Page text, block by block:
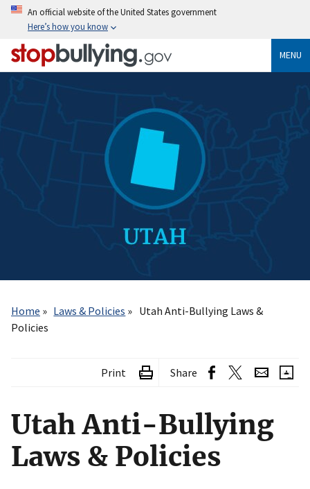
Skip
content
An official website of the United States government
Here’s how you know
MENU
Home
Laws & Policies
Utah Anti-Bullying Laws &
Policies
Print Share
Utah Anti-Bullying
Laws & Policies